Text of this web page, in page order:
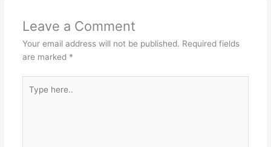
Leave a Comment
Your email address will not be published. Required fields
are marked *
here..